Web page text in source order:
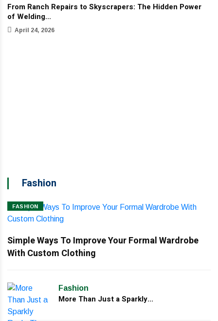
From Ranch Repairs to Skyscrapers: The Hidden Power
of Welding...
April 24, 2026
Fashion
FASHION
Simple Ways To Improve Your Formal Wardrobe
With Custom Clothing
Fashion
More Than Just a Sparkly...